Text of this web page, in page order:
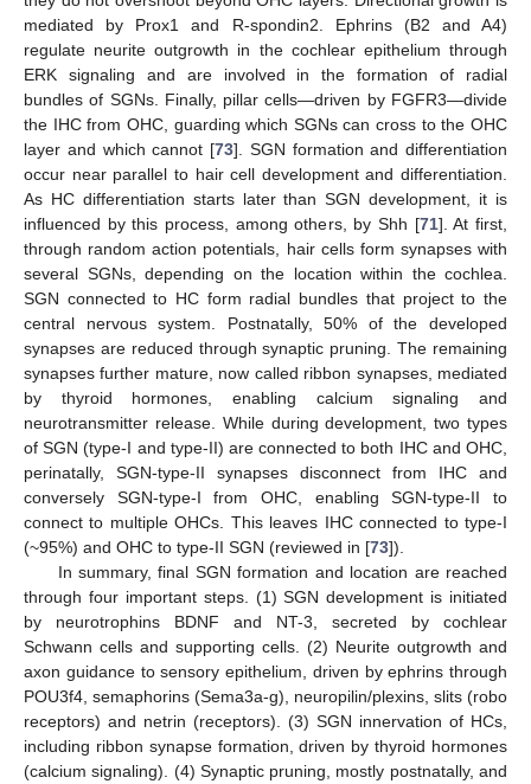
mediated by Prox1 and R-spondin2. Ephrins (B2 and A4)
regulate neurite outgrowth in the cochlear epithelium through
ERK signaling and are involved in the formation of radial
bundles of SGNs. Finally, pillar cells—driven by FGFR3—divide
the IHC from OHC, guarding which SGNs can cross to the OHC
layer and which cannot [73]. SGN formation and differentiation
occur near parallel to hair cell development and differentiation.
As HC differentiation starts later than SGN development, it is
influenced by this process, among others, by Shh [71]. At first,
through random action potentials, hair cells form synapses with
several SGNs, depending on the location within the cochlea.
SGN connected to HC form radial bundles that project to the
central nervous system. Postnatally, 50% of the developed
synapses are reduced through synaptic pruning. The remaining
synapses further mature, now called ribbon synapses, mediated
by thyroid hormones, enabling calcium signaling and
neurotransmitter release. While during development, two types
of SGN (type-I and type-II) are connected to both IHC and OHC,
perinatally, SGN-type-II synapses disconnect from IHC and
conversely SGN-type-I from OHC, enabling SGN-type-II to
connect to multiple OHCs. This leaves IHC connected to type-I
(~95%) and OHC to type-II SGN (reviewed in [73]).
In summary, final SGN formation and location are reached
through four important steps. (1) SGN development is initiated
by neurotrophins BDNF and NT-3, secreted by cochlear
Schwann cells and supporting cells. (2) Neurite outgrowth and
axon guidance to sensory epithelium, driven by ephrins through
POU3f4, semaphorins (Sema3a-g), neuropilin/plexins, slits (robo
receptors) and netrin (receptors). (3) SGN innervation of HCs,
including ribbon synapse formation, driven by thyroid hormones
(calcium signaling). (4) Synaptic pruning, mostly postnatally, and